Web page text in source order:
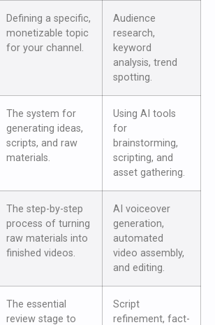
Defining a specific,
monetizable topic
for your channel.
Audience
research,
keyword
analysis, trend
spotting.
The system for
generating ideas,
scripts, and raw
materials.
Using AI tools
for
brainstorming,
scripting, and
asset gathering.
The step-by-step
process of turning
raw materials into
finished videos.
AI voiceover
generation,
automated
video assembly,
and editing.
The essential
review stage to
Script
refinement, fact-